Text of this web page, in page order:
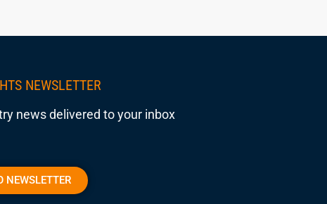
NEWSLETTER
news delivered to your inbox
NEWSLETTER